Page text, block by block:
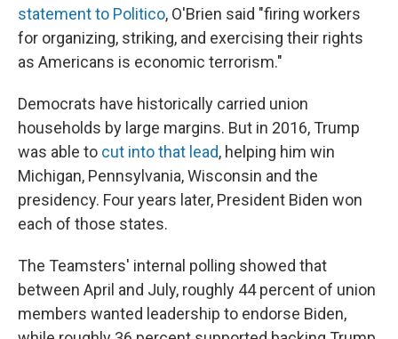
statement to Politico, O'Brien said "firing workers
for organizing, striking, and exercising their rights
as Americans is economic terrorism."
Democrats have historically carried union
households by large margins. But in 2016, Trump
was able to cut into that lead, helping him win
Michigan, Pennsylvania, Wisconsin and the
presidency. Four years later, President Biden won
each of those states.
The Teamsters' internal polling showed that
between April and July, roughly 44 percent of union
members wanted leadership to endorse Biden,